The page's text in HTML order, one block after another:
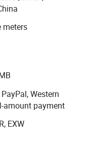
corrosion
have been
logistics,
are sold
Asia, Africa,
America. We got
in many years.
between
us, we built the
Win Development"
Pioneering,
the high quality
meters
Western
amount payment
EXW